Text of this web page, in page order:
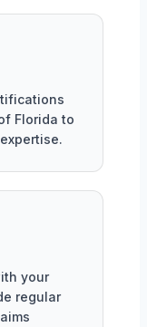
Florida to
your
regular